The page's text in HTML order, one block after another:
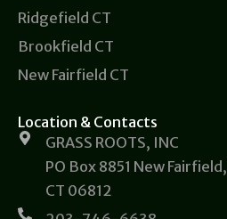
Ridgefield CT
Brookfield CT
New Fairfield CT
Location & Contacts
GRASS ROOTS, INC
PO Box 8851 New Fairfield,
CT 06812